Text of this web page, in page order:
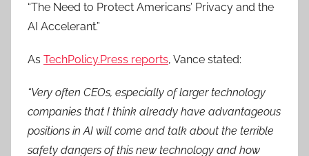
“The Need to Protect Americans’ Privacy and the
AI Accelerant.”
As TechPolicy.Press reports, Vance stated:
“Very often CEOs, especially of larger technology
companies that I think already have advantageous
positions in AI will come and talk about the terrible
safety dangers of this new technology and how